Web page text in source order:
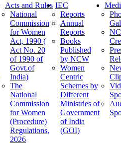
Acts and Rules
National
Commission
for Women
Act, 1990 (
Act No. 20
of 1990 of
Govt.of
India)
The
National
Commission
for Women
(Procedure)
Regulations,
2026
IEC
Reports
Annual
Reports
Books
Published
by NCW
Women
Centric
Schemes by
Different
Ministries of
Government
of India
(GOI)